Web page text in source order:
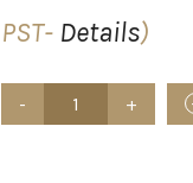
PST- Details)